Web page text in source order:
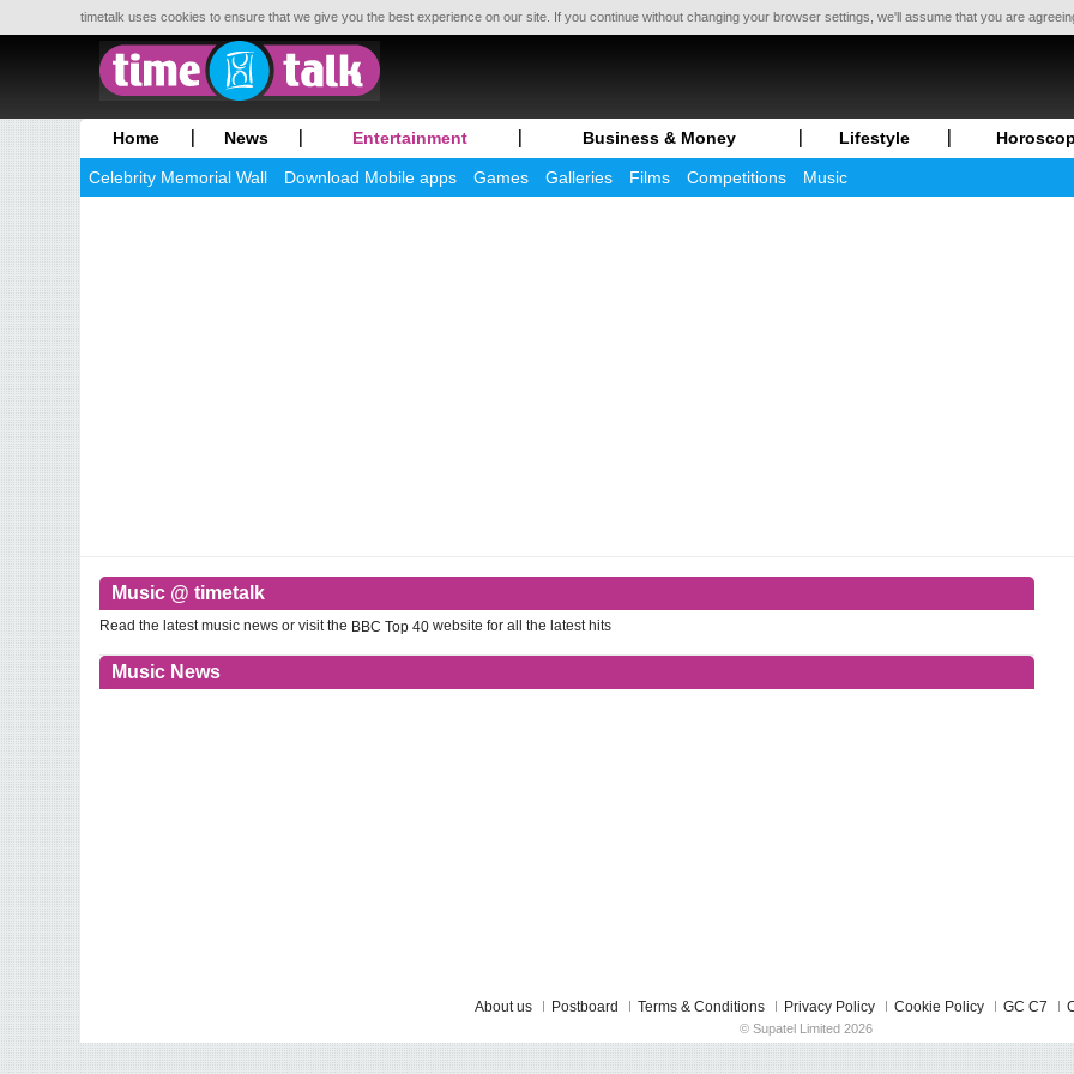
timetalk uses cookies to ensure that we give you the best experience on our site. If you continue without changing your browser settings, we'll assume that you are
Home News Entertainment
Celebrity Memorial Wall Download Mobile apps Games Galleries Films Competitions Music
Business & Money Lifestyle
Music @ timetalk
Read the latest music news or visit the BBC Top 40 website for all the latest hits
Music News
About us Postboard Terms & Conditions Privacy Policy Cookie Policy GC C7
© Supatel Limited 2026